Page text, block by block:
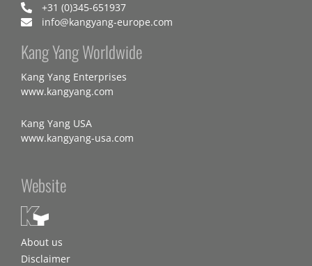
+31 (0)345-651937
info@kangyang-europe.com
Kang Yang Worldwide
Kang Yang Enterprises
www.kangyang.com
Kang Yang USA
www.kangyang-usa.com
Website
About us
Disclaimer